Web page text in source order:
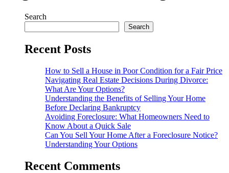
Search
Search
Recent Posts
How to Sell a House in Poor Condition for a Fair Price
Navigating Real Estate Decisions During Divorce:
What Are Your Options?
Understanding the Benefits of Selling Your Home
Before Declaring Bankruptcy
Avoiding Foreclosure: What Homeowners Need to
Know About a Quick Sale
Can You Sell Your Home After a Foreclosure Notice?
Understanding Your Options
Recent Comments